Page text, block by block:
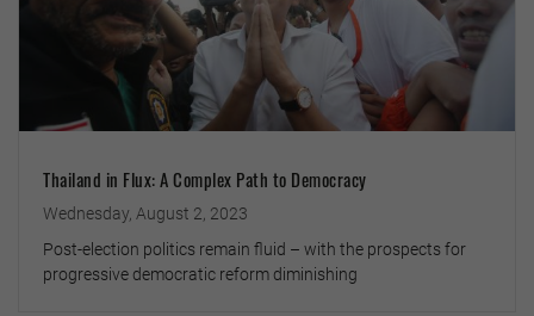
Thailand in Flux: A Complex Path to Democracy
Wednesday, August 2, 2023
Post-election politics remain fluid – with the prospects for
progressive democratic reform diminishing